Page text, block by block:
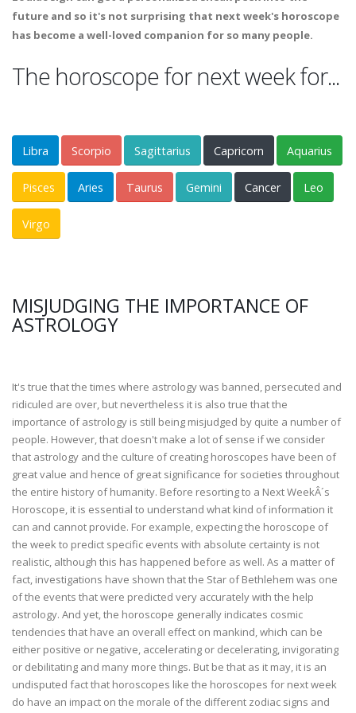
future and so it's not surprising that next week's horoscope
has become a well-loved companion for so many people.
The horoscope for next week for...
Libra Scorpio Sagittarius Capricorn Aquarius
Pisces Aries Taurus Gemini Cancer Leo
Virgo
MISJUDGING THE IMPORTANCE OF
ASTROLOGY
It's true that the times where astrology was banned, persecuted and
ridiculed are over, but nevertheless it is also true that the
importance of astrology is still being misjudged by quite a number of
people. However, that doesn't make a lot of sense if we consider
that astrology and the culture of creating horoscopes have been of
great value and hence of great significance for societies throughout
the entire history of humanity. Before resorting to a Next WeekÂ´s
Horoscope, it is essential to understand what kind of information it
can and cannot provide. For example, expecting the horoscope of
the week to predict specific events with absolute certainty is not
realistic, although this has happened before as well. As a matter of
fact, investigations have shown that the Star of Bethlehem was one
of the events that were predicted very accurately with the help
astrology. And yet, the horoscope generally indicates cosmic
tendencies that have an overall effect on mankind, which can be
either positive or negative, accelerating or decelerating, invigorating
or debilitating and many more things. But be that as it may, it is an
undisputed fact that horoscopes like the horoscopes for next week
do have an impact on the morale of the different zodiac signs and